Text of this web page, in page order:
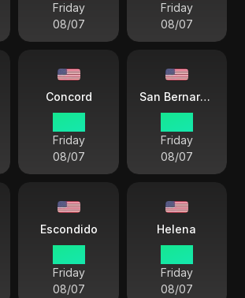
Friday
08/07
Friday
08/07
Concord
Friday
08/07
San Bernardino
Friday
08/07
Escondido
Friday
08/07
Helena
Friday
08/07